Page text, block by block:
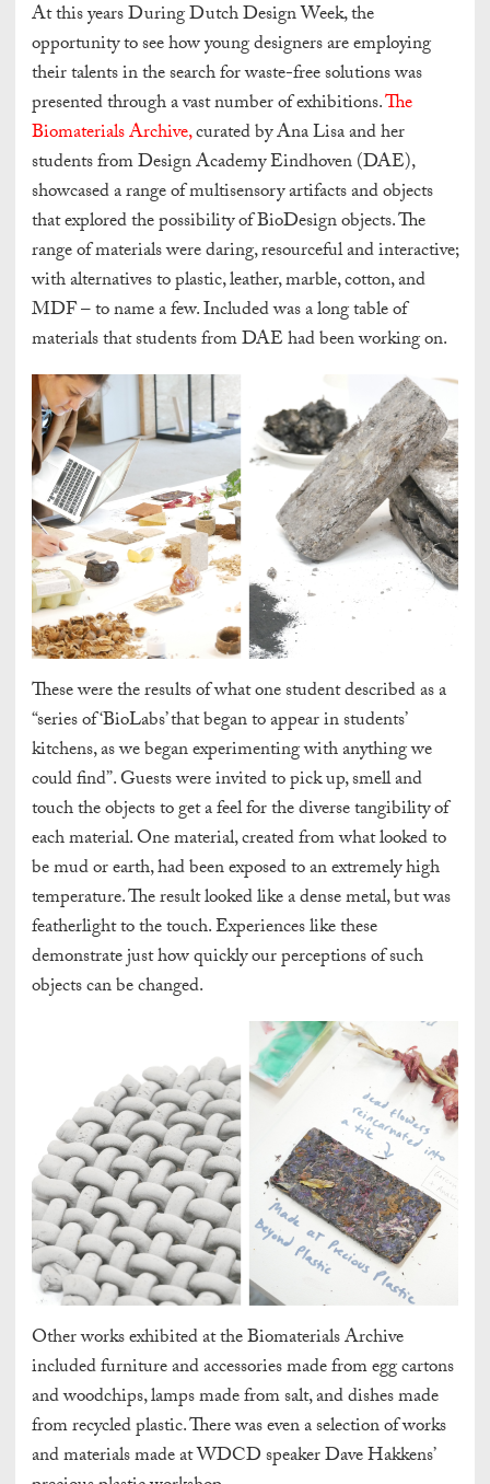
At this years During Dutch Design Week, the
opportunity to see how young designers are employing
their talents in the search for waste-free solutions was
presented through a vast number of exhibitions.The
Biomaterials Archive,curated by Ana Lisa and her
students from Design Academy Eindhoven (DAE),
showcased a range of multisensory artifacts and objects
that explored the possibility of BioDesign objects. The
range of materials were daring, resourceful and interactive;
with alternatives to plastic, leather, marble, cotton, and
MDF – to name a few. Included was a long table of
materials that students from DAE had been working on.
These were the results of what one student described as a
“series of ‘BioLabs’ that began to appear in students’
kitchens, as we began experimenting with anything we
could find”. Guests were invited to pick up, smell and
touch the objects to get a feel for the diverse tangibility of
each material. One material, created from what looked to
be mud or earth, had been exposed to an extremely high
temperature. The result looked like a dense metal, but was
featherlight to the touch. Experiences like these
demonstrate just how quickly our perceptions of such
objects can be changed.
Other works exhibited at the Biomaterials Archive
included furniture and accessories made from egg cartons
and woodchips, lamps made from salt, and dishes made
from recycled plastic. There was even a selection of works
and materials made at WDCD speaker Dave Hakkens’